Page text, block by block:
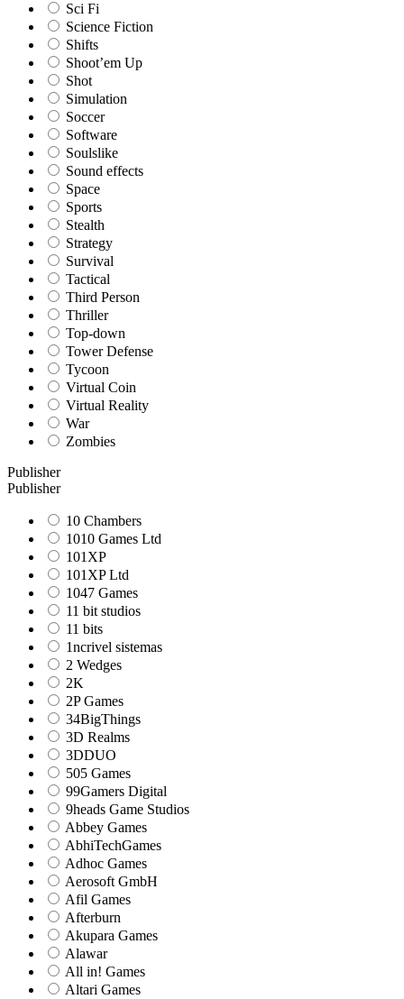
Sci Fi
Science Fiction
Shifts
Shoot’em Up
Shot
Simulation
Soccer
Software
Soulslike
Sound effects
Space
Sports
Stealth
Strategy
Survival
Tactical
Third Person
Thriller
Top-down
Tower Defense
Tycoon
Virtual Coin
Virtual Reality
War
Zombies
Publisher
Publisher
10 Chambers
1010 Games Ltd
101XP
101XP Ltd
1047 Games
11 bit studios
11 bits
1ncrivel sistemas
2 Wedges
2K
2P Games
34BigThings
3D Realms
3DDUO
505 Games
99Gamers Digital
9heads Game Studios
Abbey Games
AbhiTechGames
Adhoc Games
Aerosoft GmbH
Afil Games
Afterburn
Akupara Games
Alawar
All in! Games
Altari Games